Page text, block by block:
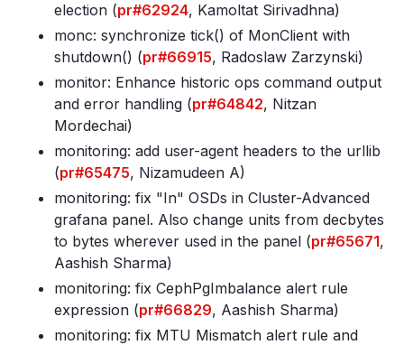
election (pr#62924, Kamoltat Sirivadhna)
monc: synchronize tick() of MonClient with
shutdown() (pr#66915, Radoslaw Zarzynski)
monitor: Enhance historic ops command output
and error handling (pr#64842, Nitzan
Mordechai)
monitoring: add user-agent headers to the urllib
(pr#65475, Nizamudeen A)
monitoring: fix "In" OSDs in Cluster-Advanced
grafana panel. Also change units from decbytes
to bytes wherever used in the panel (pr#65671,
Aashish Sharma)
monitoring: fix CephPgImbalance alert rule
expression (pr#66829, Aashish Sharma)
monitoring: fix MTU Mismatch alert rule and